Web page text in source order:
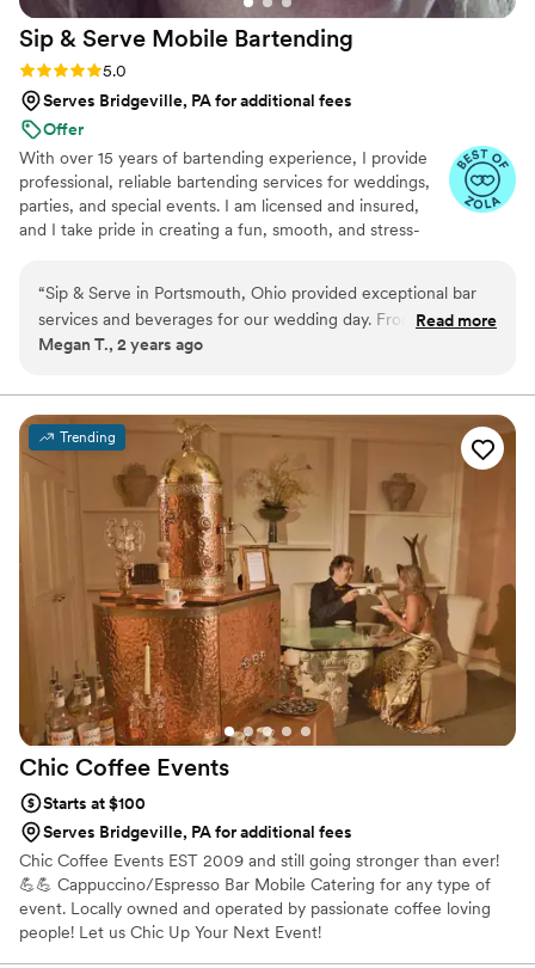
Sip & Serve Mobile Bartending
Rating: 5.0 (6 reviews)
5.0
Serves Bridgeville, PA for additional fees
Offer
With over 15 years of bartending experience, I provide
professional, reliable bartending services for weddings,
parties, and special events. I am licensed and insured,
and I take pride in creating a fun, smooth, and stress-
great energy, and attention to detail to every event.
“Sip & Serve in Portsmouth, Ohio provided exceptional bar
services and beverages for our wedding day. From the very
beginning, their communication was very prompt and they
of the event, their team executed everything perfectly - the
bar setup looked great and they had all the drinks ready to
go right when guests arrived. Jessica, our main point of
contact, was amazing to work with and made sure
everything ran smoothly. The quality of their work and value
was perfect - the drinks were delicious and served quickly,
and they even helped with some nice decor touches that
really added to the ambiance. We couldn't have asked for a
better bar experience for our special day. Highly recommend
Sip & Serve!”
Read more
Megan T., 2 years ago
Trending
Chic Coffee Events
Starts at $100
Serves Bridgeville, PA for additional fees
Chic Coffee Events EST 2009 and still going stronger than ever!
💪💪 Cappuccino/Espresso Bar Mobile Catering for any type of
event. Locally owned and operated by passionate coffee loving
people! Let us Chic Up Your Next Event!